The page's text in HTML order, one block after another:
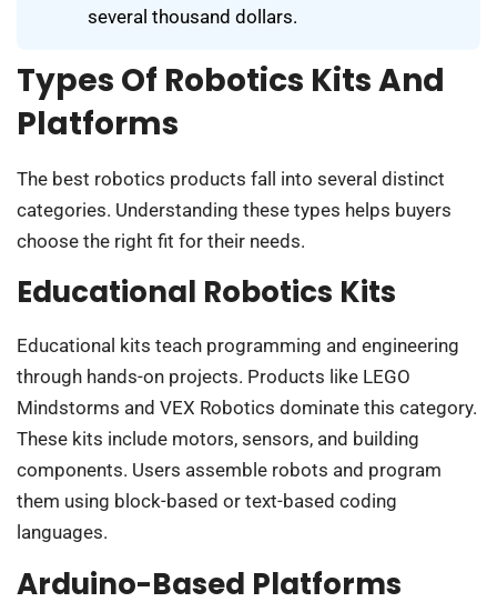
several thousand dollars.
Types Of Robotics Kits And
Platforms
The best robotics products fall into several distinct
categories. Understanding these types helps buyers
choose the right fit for their needs.
Educational Robotics Kits
Educational kits teach programming and engineering
through hands-on projects. Products like LEGO
Mindstorms and VEX Robotics dominate this category.
These kits include motors, sensors, and building
components. Users assemble robots and program
them using block-based or text-based coding
languages.
Arduino-Based Platforms